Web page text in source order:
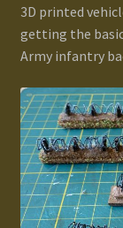
3D printed
getting the
Army infantry